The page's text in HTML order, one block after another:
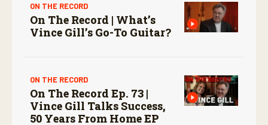
ON THE RECORD
On The Record | What’s
Vince Gill’s Go-To Guitar?
ON THE RECORD
On The Record Ep. 73 |
Vince Gill Talks Success,
50 Years From Home EP